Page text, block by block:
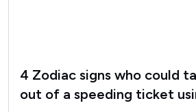
4 Zodiac signs who could
out of a speeding ticket